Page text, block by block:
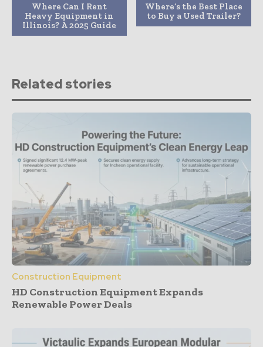
Where Can I Rent
Heavy Equipment in
Illinois? A 2025 Guide
Where’s the Best Place
to Buy a Used Trailer?
Related stories
Construction Equipment
HD Construction Equipment Expands
Renewable Power Deals